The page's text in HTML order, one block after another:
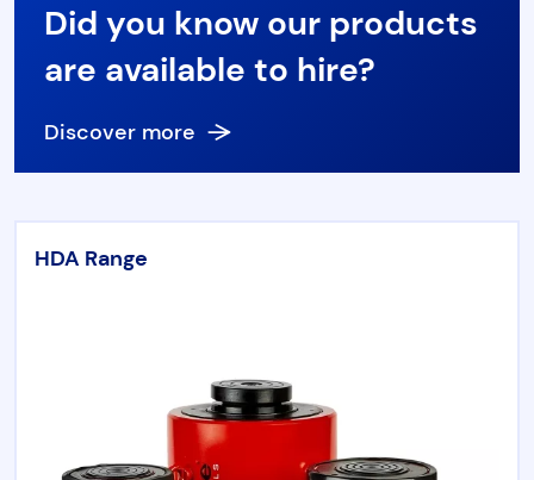
Did you know our products
are available to hire?
Discover more
HDA Range